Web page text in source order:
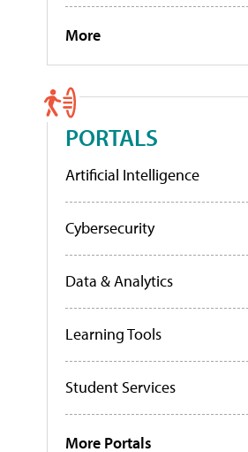
More
PORTALS
Artificial Intelligence
Cybersecurity
Data & Analytics
Learning Tools
Student Services
More Portals